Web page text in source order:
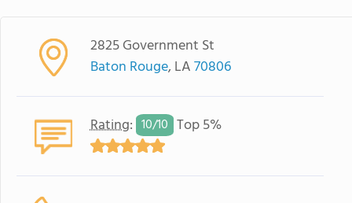
2825 Government St
Baton Rouge, LA70806
Rating: 10/10 Top 5%